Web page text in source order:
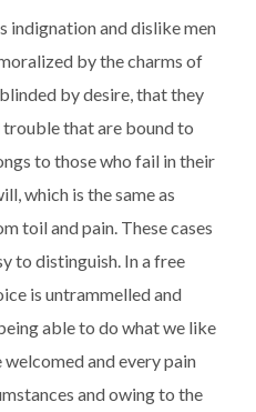
indignation and dislike men
by the charms of
by desire, that they
trouble that are bound to
to those who fail in their
which is the same as
toil and pain. These cases
to distinguish. In a free
is untrammelled and
able to do what we like
and every pain
and owing to the